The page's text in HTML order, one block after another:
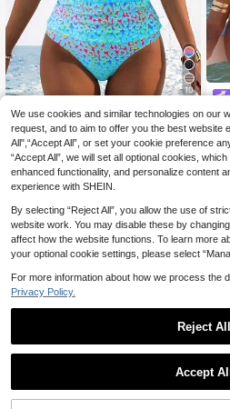
10
Swim Lushoire
Swim Lushoire Women's Polka Dot
Striped Ruched Tankini Swimwear
Set, Thick Strap Fit, Summer Holida
y Beach Holiday Vacation 2 Pieces
Blue Leopard Print Tropical
13.49€
11
We use cookies and similar technologies on our
request, and to aim to offer you the best website
All",“Accept All”, or set your cookie preference
“Accept All”, we will set all optional cookies,
enhanced functionality, and personalize content
experience with SHEIN.
By selecting “Reject All”, you allow the use of
website work. You may disable these by
affect how the website functions. To learn more
your optional cookie settings, please select
For more information about how we process the
Privacy Policy.
Reject All
Accept